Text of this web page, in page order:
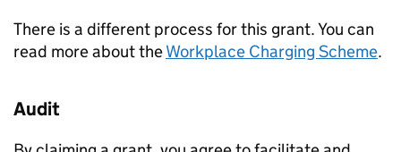
There is a different process for this grant. You can
read more about theWorkplace Charging Scheme.
Audit